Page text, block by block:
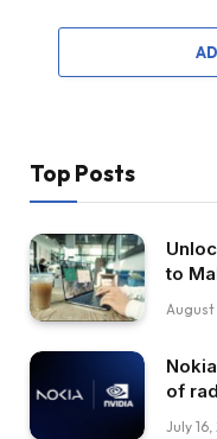
Top Posts
to
of
July